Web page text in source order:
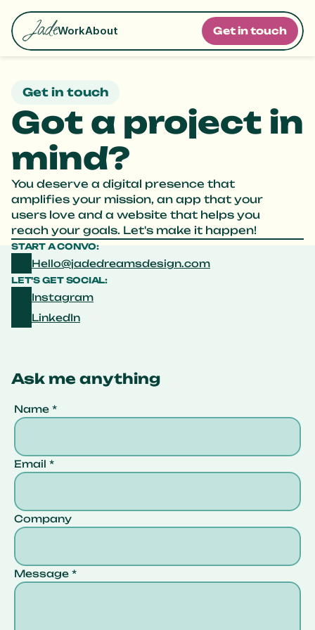
WorkAbout Getintouch
Get in touch
Got a project in
mind?
You deserve a digital presence that
amplifies your mission, an app that your
users love and a website that helps you
reach your goals. Let's make it happen!
START A CONVO:
Hello@jadedreamsdesign.com
LET'S GET SOCIAL:
Instagram
LinkedIn
Ask me anything
Name *
Email *
Company
Message *